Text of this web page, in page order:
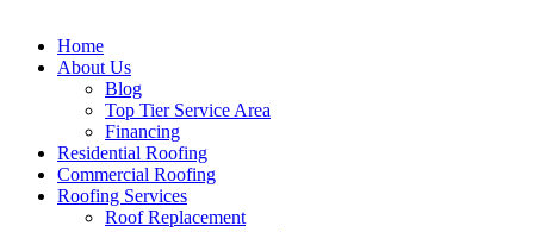
Home
About Us
Blog
Top Tier Service Area
Financing
Residential Roofing
Commercial Roofing
Roofing Services
Roof Replacement